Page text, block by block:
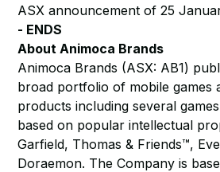
ASX announcement of 25
- ENDS
About Animoca Brands
Animoca Brands (ASX: AB1)
broad portfolio of mobile games
products including several
based on popular intellectual
Garfield, Thomas & Friends™,
Doraemon. The Company is